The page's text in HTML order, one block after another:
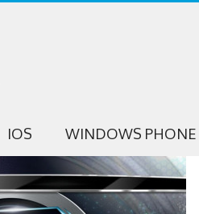
IOS WINDOWS PHONE